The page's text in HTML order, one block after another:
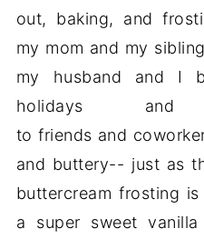
out, baking, and
my mom and my
my husband and I
holidays
to friends and
and buttery-- just as
buttercream frosting
a super sweet